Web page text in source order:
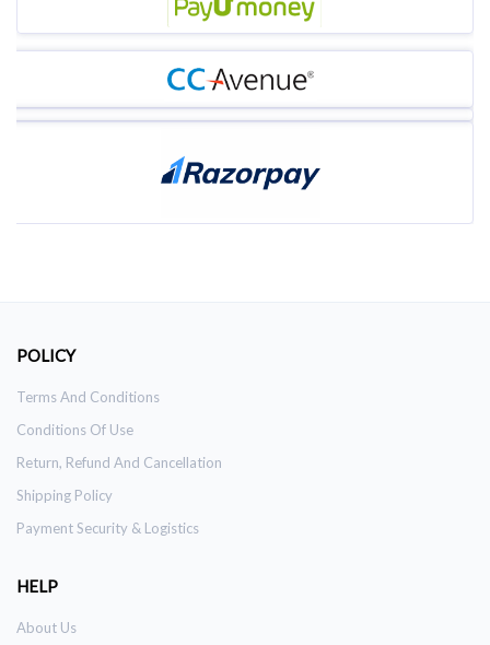
POLICY
Terms And Conditions
Conditions Of Use
Return, Refund And Cancellation
Shipping Policy
Payment Security & Logistics
HELP
About Us